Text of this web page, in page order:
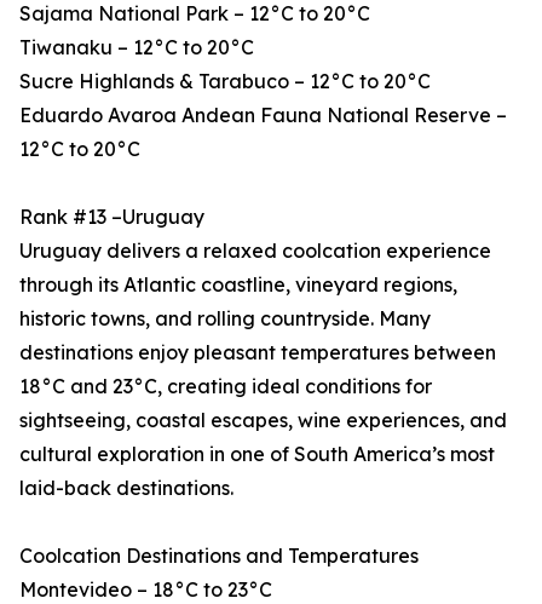
Sajama National Park – 12°C to 20°C
Tiwanaku – 12°C to 20°C
Sucre Highlands & Tarabuco – 12°C to 20°C
Eduardo Avaroa Andean Fauna National Reserve –
12°C to 20°C
Rank #13 –Uruguay
Uruguay delivers a relaxed coolcation experience
through its Atlantic coastline, vineyard regions,
historic towns, and rolling countryside. Many
destinations enjoy pleasant temperatures between
18°C and 23°C, creating ideal conditions for
sightseeing, coastal escapes, wine experiences, and
cultural exploration in one of South America’s most
laid-back destinations.
Coolcation Destinations and Temperatures
Montevideo – 18°C to 23°C